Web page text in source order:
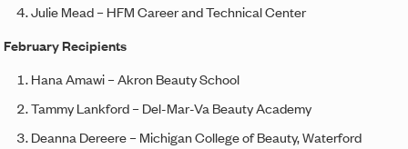
Julie Mead – HFM Career and Technical Center
February Recipients
Hana Amawi – Akron Beauty School
Tammy Lankford – Del-Mar-Va Beauty Academy
Deanna Dereere – Michigan College of Beauty, Waterford